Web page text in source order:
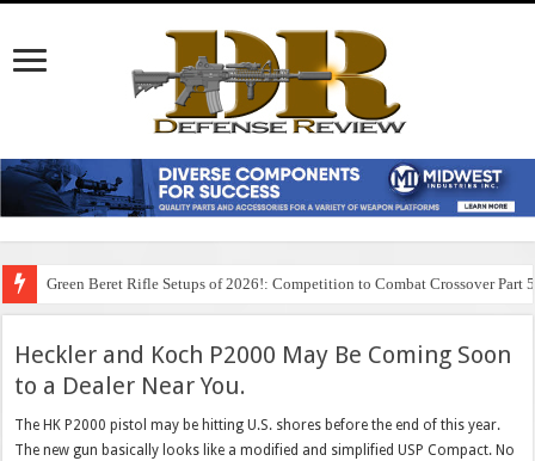
Green Beret Rifle Setups of 2026!: Competition to Combat Crossover Part 5
Heckler and Koch P2000 May Be Coming Soon
to a Dealer Near You.
The HK P2000 pistol may be hitting U.S. shores before the end of this year.
The new gun basically looks like a modified and simplified USP Compact. No